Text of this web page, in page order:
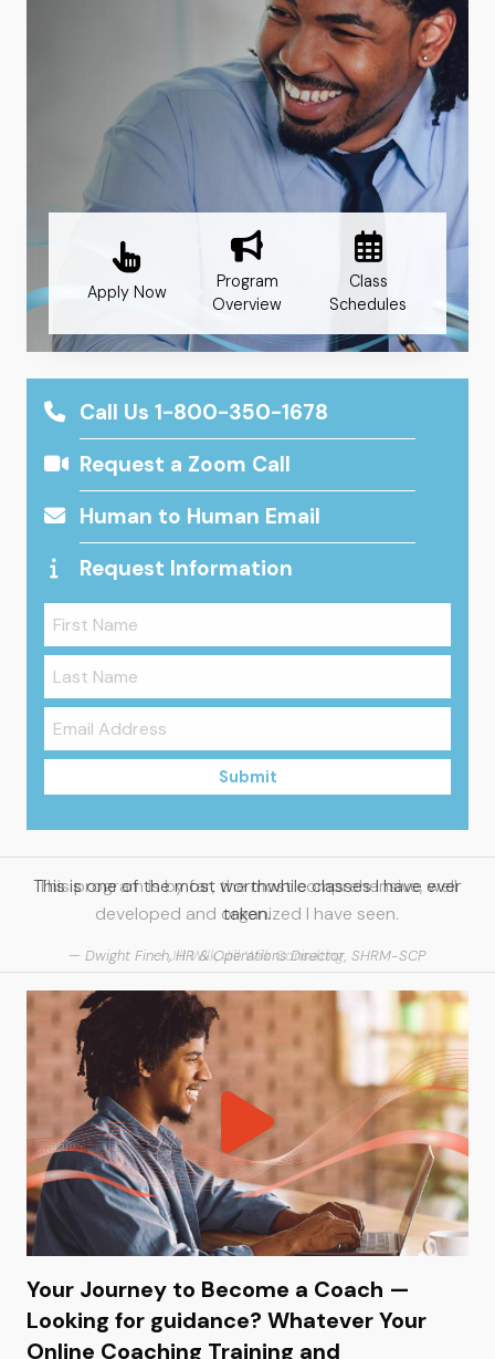
Apply Now
Program
Overview
Class
Schedules
Call Us 1-800-350-1678
Request a Zoom Call
Human to Human Email
Request Information
Submit
This is one of the most worthwhile classes I have ever
taken.
Dwight Finch, HR & Operations Director, SHRM-SCP
Your Journey to Become a Coach —
Looking for guidance? Whatever Your
Online Coaching Training and